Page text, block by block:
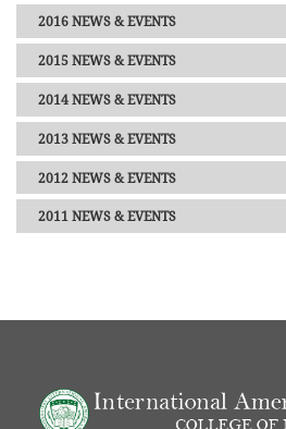
2016 NEWS & EVENTS
2015 NEWS & EVENTS
2014 NEWS & EVENTS
2013 NEWS & EVENTS
2012 NEWS & EVENTS
2011 NEWS & EVENTS